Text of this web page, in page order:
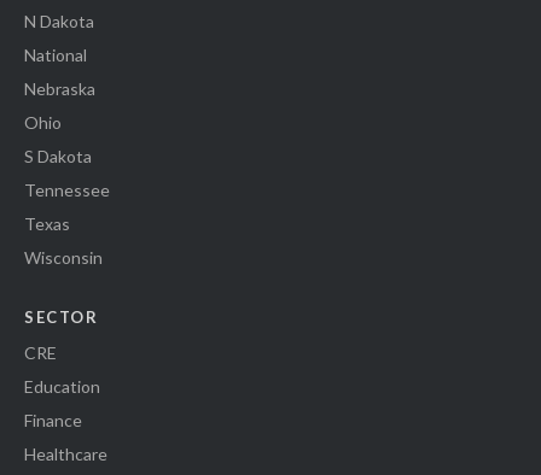
N Dakota
National
Nebraska
Ohio
S Dakota
Tennessee
Texas
Wisconsin
SECTOR
CRE
Education
Finance
Healthcare